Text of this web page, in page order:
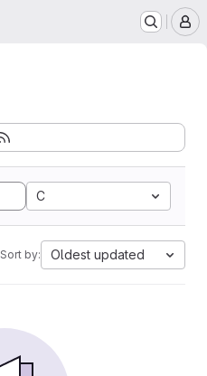
C
Sort by: Oldest updated